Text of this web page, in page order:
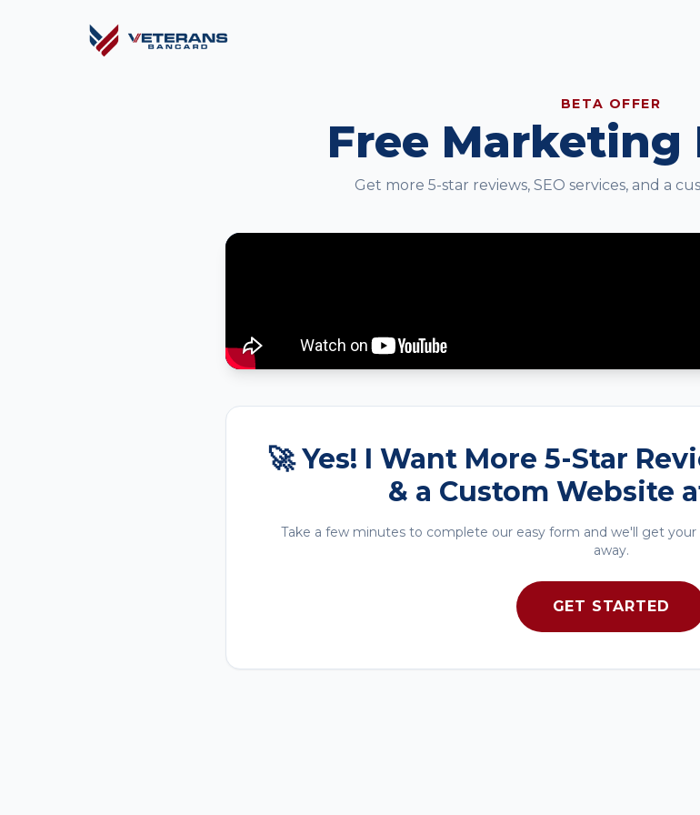
BETA OFFER
Free Marketing
Get more 5-star reviews, SEO services, and a
🚀 Yes! I Want More 5-Star
& a Custom Website
Take a few minutes to complete our easy form and we'll get
away.
GET STARTED